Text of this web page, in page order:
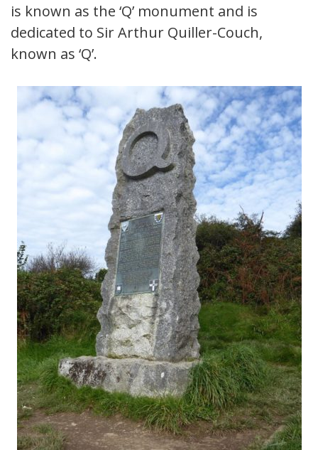
is known as the ‘Q’ monument and is
dedicated to Sir Arthur Quiller-Couch,
known as ‘Q’.